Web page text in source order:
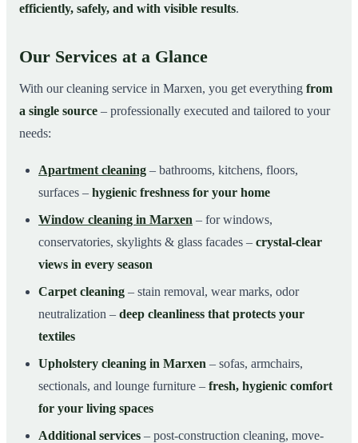
efficiently, safely, and with visible results.
Our Services at a Glance
With our cleaning service in Marxen, you get everything from
a single source – professionally executed and tailored to your
needs:
Apartment cleaning – bathrooms, kitchens, floors,
surfaces – hygienic freshness for your home
Window cleaning in Marxen – for windows,
conservatories, skylights & glass facades – crystal-clear
views in every season
Carpet cleaning – stain removal, wear marks, odor
neutralization – deep cleanliness that protects your
textiles
Upholstery cleaning in Marxen – sofas, armchairs,
sectionals, and lounge furniture – fresh, hygienic comfort
for your living spaces
Additional services – post-construction cleaning, move-